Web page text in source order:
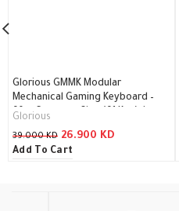
Glorious GMMK Modular
Mechanical Gaming Keyboard –
60% Compact Size (61 Key) /
Glorious
39.000KD 26.900 KD
Add To Cart